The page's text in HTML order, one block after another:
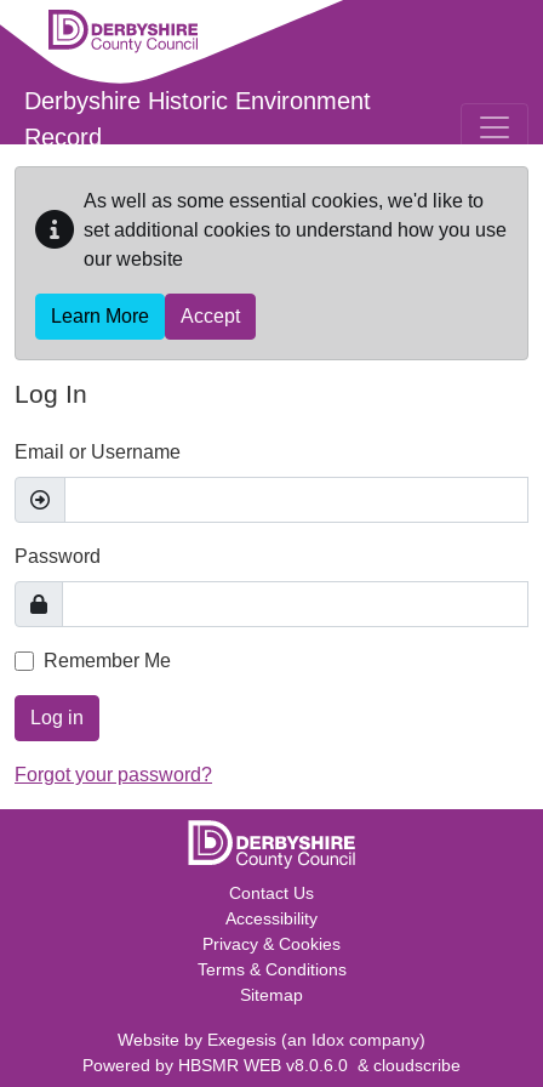
Skip to main content
Derbyshire Historic Environment
Record
As well as some essential cookies, we'd like to
set additional cookies to understand how you use
our website
Learn More Accept
Log In
Email or Username
Password
Remember Me
Log in
Forgot your password?
Contact Us
Accessibility
Privacy & Cookies
Terms & Conditions
Sitemap
Website by Exegesis (an Idox company)
Powered by HBSMR WEB v8.0.6.0 & cloudscribe